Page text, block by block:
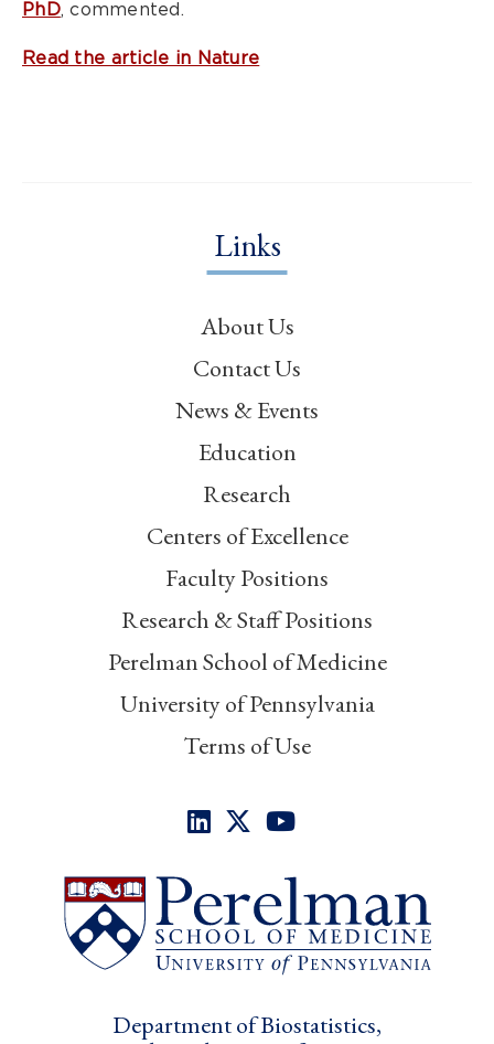
PhD, commented.
Read the article in Nature
Links
About Us
Contact Us
News & Events
Education
Research
Centers of Excellence
Faculty Positions
Research & Staff Positions
Perelman School of Medicine
University of Pennsylvania
Terms of Use
Department of Biostatistics,